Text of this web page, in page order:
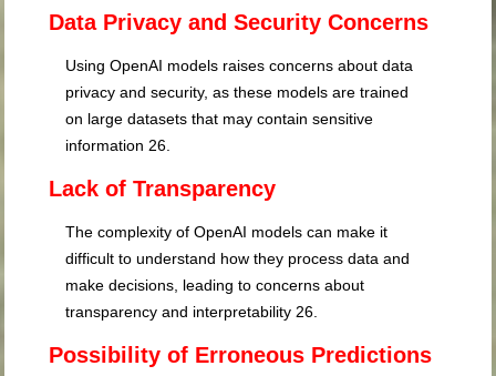
Data Privacy and Security Concerns
Using OpenAI models raises concerns about data
privacy and security, as these models are trained
on large datasets that may contain sensitive
information 26
Lack of Transparency
The complexity of OpenAI models can make it
difficult to understand how they process data and
make decisions, leading to concerns about
transparency and interpretability 26
Possibility of Erroneous Predictions